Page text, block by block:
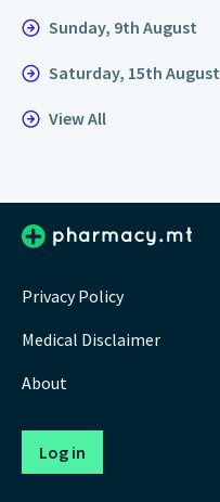
Sunday, 9th August
Saturday, 15th August
View All
Privacy Policy
Medical Disclaimer
About
Log in